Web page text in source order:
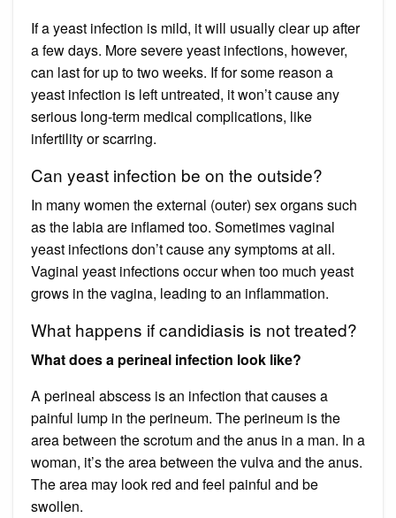
If a yeast infection is mild, it will usually clear up after
a few days. More severe yeast infections, however,
can last for up to two weeks. If for some reason a
yeast infection is left untreated, it won’t cause any
serious long-term medical complications, like
infertility or scarring.
Can yeast infection be on the outside?
In many women the external (outer) sex organs such
as the labia are inflamed too. Sometimes vaginal
yeast infections don’t cause any symptoms at all.
Vaginal yeast infections occur when too much yeast
grows in the vagina, leading to an inflammation.
What happens if candidiasis is not treated?
What does a perineal infection look like?
A perineal abscess is an infection that causes a
painful lump in the perineum. The perineum is the
area between the scrotum and the anus in a man. In a
woman, it’s the area between the vulva and the anus.
The area may look red and feel painful and be
swollen.